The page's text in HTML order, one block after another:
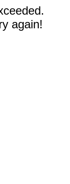
again!